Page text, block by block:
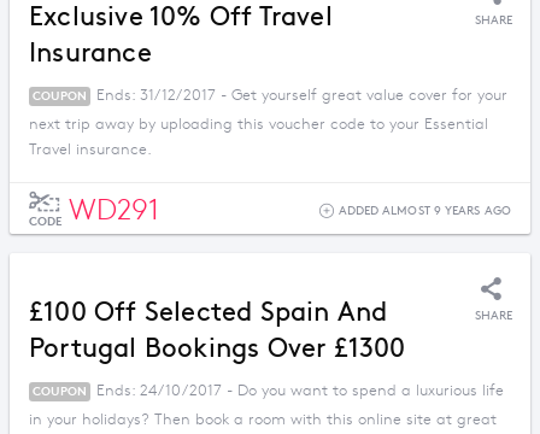
Exclusive 10% Off Travel
Insurance
SHARE
COUPON
Ends: 31/12/2017 - Get yourself great value cover for your
next trip away by uploading this voucher code to your Essential
Travel insurance.
CODE WD291 ADDED ALMOST 9 YEARS AGO
£100 Off Selected Spain And
Portugal Bookings Over £1300
SHARE
COUPON
Ends: 24/10/2017 - Do you want to spend a luxurious life
in your holidays? Then book a room with this online site at great